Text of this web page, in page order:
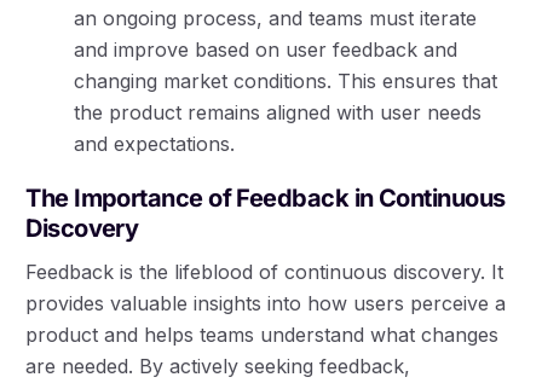
an ongoing process, and teams must iterate
and improve based on user feedback and
changing market conditions. This ensures that
the product remains aligned with user needs
and expectations.
The Importance of Feedback in Continuous
Discovery
Feedback is the lifeblood of continuous discovery. It
provides valuable insights into how users perceive a
product and helps teams understand what changes
are needed. By actively seeking feedback,